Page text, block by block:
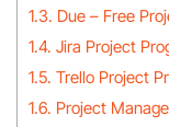
1.3. Due – Free
1.4. Jira Project
1.5. Trello Project
1.6. Project